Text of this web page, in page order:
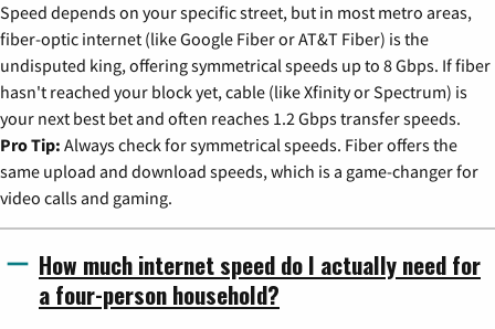
Speed depends on your specific street, but in most metro areas,
fiber-optic internet (like Google Fiber or AT&T Fiber) is the
undisputed king, offering symmetrical speeds up to 8 Gbps. If fiber
hasn't reached your block yet, cable (like Xfinity or Spectrum) is
your next best bet and often reaches 1.2 Gbps transfer speeds.
Pro Tip: Always check for symmetrical speeds. Fiber offers the
same upload and download speeds, which is a game-changer for
video calls and gaming.
How much internet speed do I actually need for
a four-person household?